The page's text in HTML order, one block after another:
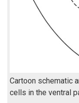
Cartoon schematic
cells in the ventral